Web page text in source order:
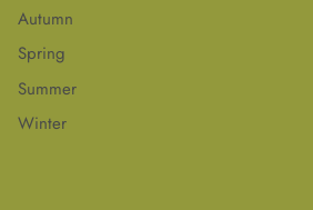
Autumn
Spring
Summer
Winter